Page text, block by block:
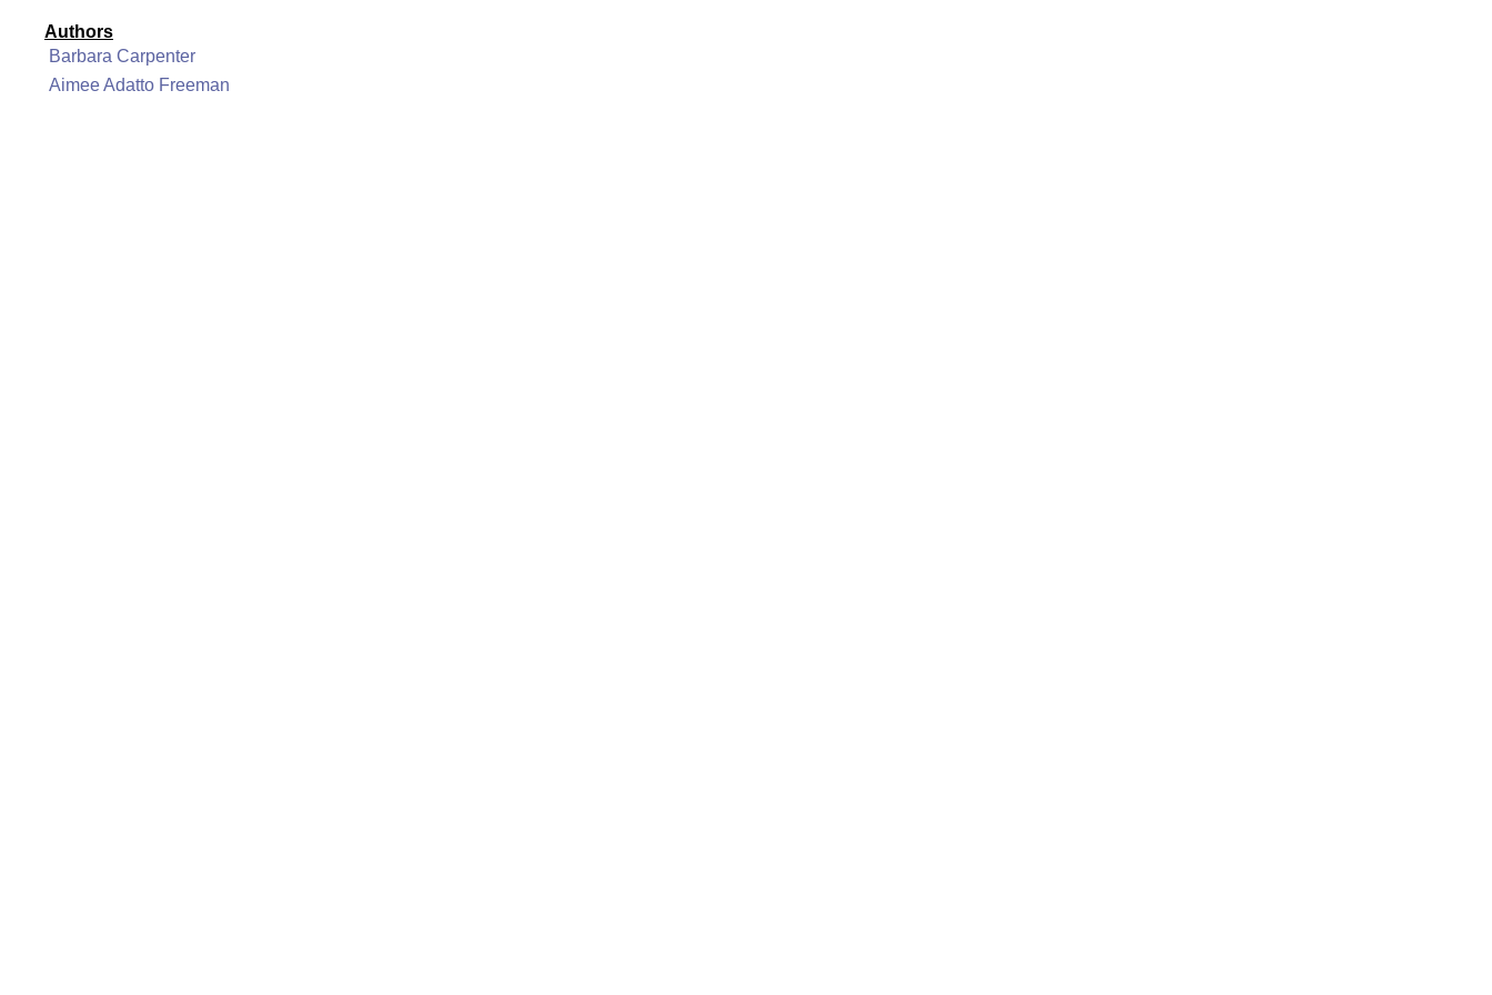
Authors
Barbara Carpenter
Aimee Adatto Freeman